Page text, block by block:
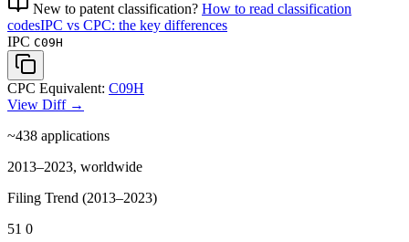
New to patent classification? How to read classification
codesIPC vs CPC: the key differences
IPC C09H
CPC Equivalent: C09H
View Diff →
~438 applications
2013–2023, worldwide
Filing Trend (2013–2023)
51 0